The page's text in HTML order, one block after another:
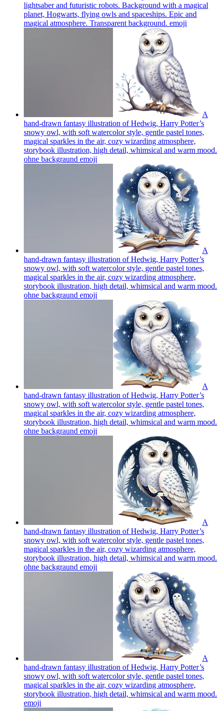
lightsaber and futuristic robots. Background with a magical
planet, Hogwarts, flying owls and spaceships. Epic and
magical atmosphere. Transparent background. emoji
A
hand-drawn fantasy illustration of Hedwig, Harry Potter’s
snowy owl, with soft watercolor style, gentle pastel tones,
magical sparkles in the air, cozy wizarding atmosphere,
storybook illustration, high detail, whimsical and warm mood.
ohne backgraund emoji
A
hand-drawn fantasy illustration of Hedwig, Harry Potter’s
snowy owl, with soft watercolor style, gentle pastel tones,
magical sparkles in the air, cozy wizarding atmosphere,
storybook illustration, high detail, whimsical and warm mood.
ohne backgraund emoji
A
hand-drawn fantasy illustration of Hedwig, Harry Potter’s
snowy owl, with soft watercolor style, gentle pastel tones,
magical sparkles in the air, cozy wizarding atmosphere,
storybook illustration, high detail, whimsical and warm mood.
ohne backgraund emoji
A
hand-drawn fantasy illustration of Hedwig, Harry Potter’s
snowy owl, with soft watercolor style, gentle pastel tones,
magical sparkles in the air, cozy wizarding atmosphere,
storybook illustration, high detail, whimsical and warm mood.
ohne backgraund emoji
A
hand-drawn fantasy illustration of Hedwig, Harry Potter’s
snowy owl, with soft watercolor style, gentle pastel tones,
magical sparkles in the air, cozy wizarding atmosphere,
storybook illustration, high detail, whimsical and warm mood.
emoji